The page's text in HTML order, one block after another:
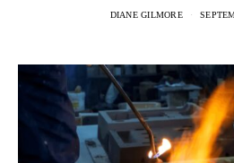
DIANE GILMORE